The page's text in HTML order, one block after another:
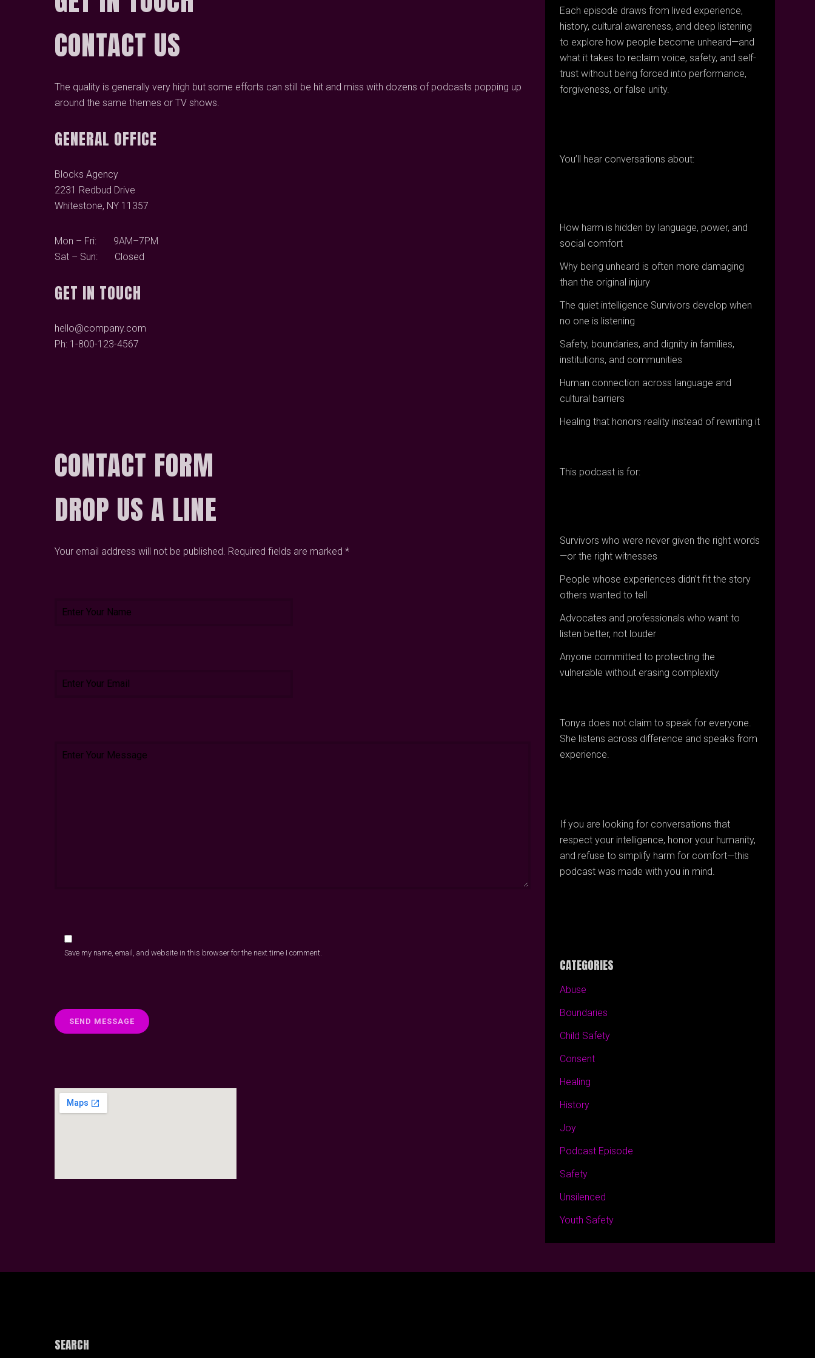
CONTACT US
The quality is generally very high but some efforts can still be hit and miss with dozens of podcasts popping up
around the same themes or TV shows.
GENERAL OFFICE
Blocks Agency
2231 Redbud Drive
Whitestone, NY 11357
Mon – Fri: 9AM–7PM
Sat – Sun: Closed
GET IN TOUCH
hello@company.com
Ph: 1-800-123-4567
CONTACT FORM
DROP US A LINE
Your email address will not be published. Required fields are marked *
Save my name, email, and website in this browser for the next time I comment.
Each episode draws from lived experience,
history, cultural awareness, and deep listening
to explore how people become unheard—and
what it takes to reclaim voice, safety, and self-
trust without being forced into performance,
forgiveness, or false unity.
You’ll hear conversations about:
How harm is hidden by language, power, and
social comfort
Why being unheard is often more damaging
than the original injury
The quiet intelligence Survivors develop when
no one is listening
Safety, boundaries, and dignity in families,
institutions, and communities
Human connection across language and
cultural barriers
Healing that honors reality instead of rewriting it
This podcast is for:
Survivors who were never given the right words
—or the right witnesses
People whose experiences didn’t fit the story
others wanted to tell
Advocates and professionals who want to
listen better, not louder
Anyone committed to protecting the
vulnerable without erasing complexity
Tonya does not claim to speak for everyone.
She listens across difference and speaks from
experience.
If you are looking for conversations that
respect your intelligence, honor your humanity,
and refuse to simplify harm for comfort—this
podcast was made with you in mind.
CATEGORIES
Abuse
Boundaries
Child Safety
Consent
Healing
History
Joy
Podcast Episode
Safety
Unsilenced
Youth Safety
SEARCH